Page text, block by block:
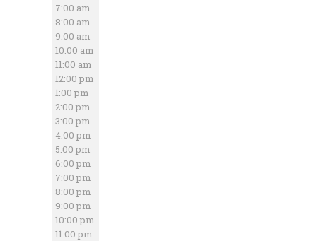
7:00 am
8:00 am
9:00 am
10:00 am
11:00 am
12:00 pm
1:00 pm
2:00 pm
3:00 pm
4:00 pm
5:00 pm
6:00 pm
7:00 pm
8:00 pm
9:00 pm
10:00 pm
11:00 pm